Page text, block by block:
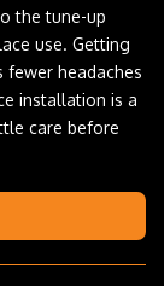
the tune-up
use. Getting
fewer headaches
installation is a
care before